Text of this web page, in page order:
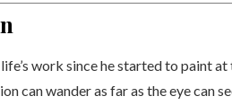
work since he started to paint
can wander as far as the eye can